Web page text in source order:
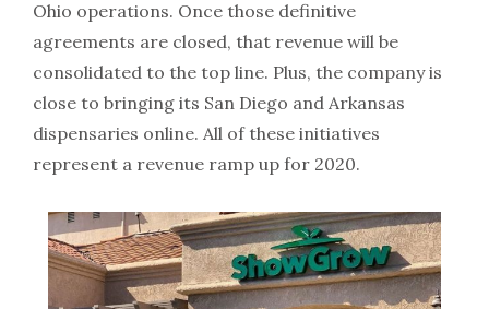
Ohio operations. Once those definitive
agreements are closed, that revenue will be
consolidated to the top line. Plus, the company is
close to bringing its San Diego and Arkansas
dispensaries online. All of these initiatives
represent a revenue ramp up for 2020.